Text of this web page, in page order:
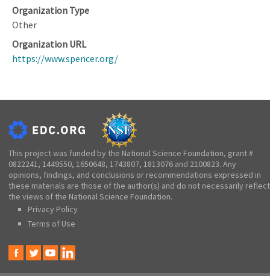
Organization Type
Other
Organization URL
https://www.spencer.org/
This project was funded by the National Science Foundation, grant #
0822241, 1449550, 1650648, 1743807, 1813076 and 2100823. Any
opinions, findings, and conclusions or recommendations expressed in
these materials are those of the author(s) and do not necessarily reflect
the views of the National Science Foundation.
Privacy Policy
Terms of Use